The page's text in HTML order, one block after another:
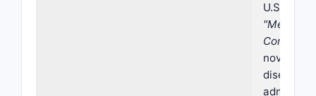
U.S.
"Method
novel
disease/